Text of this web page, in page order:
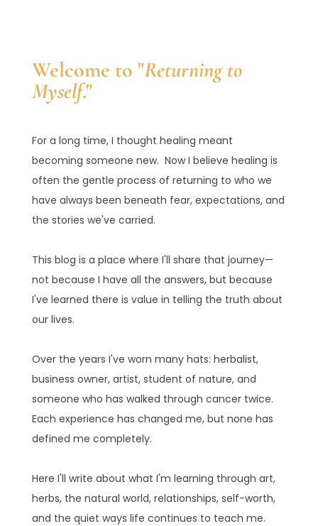
Welcome to "Returning to
Myself."
For a long time, I thought healing meant
becoming someone new. Now I believe healing is
often the gentle process of returning to who we
have always been beneath fear, expectations, and
the stories we've carried.
This blog is a place where I'll share that journey—
not because I have all the answers, but because
I've learned there is value in telling the truth about
our lives.
Over the years I've worn many hats: herbalist,
business owner, artist, student of nature, and
someone who has walked through cancer twice.
Each experience has changed me, but none has
defined me completely.
Here I'll write about what I'm learning through art,
herbs, the natural world, relationships, self-worth,
and the quiet ways life continues to teach me.